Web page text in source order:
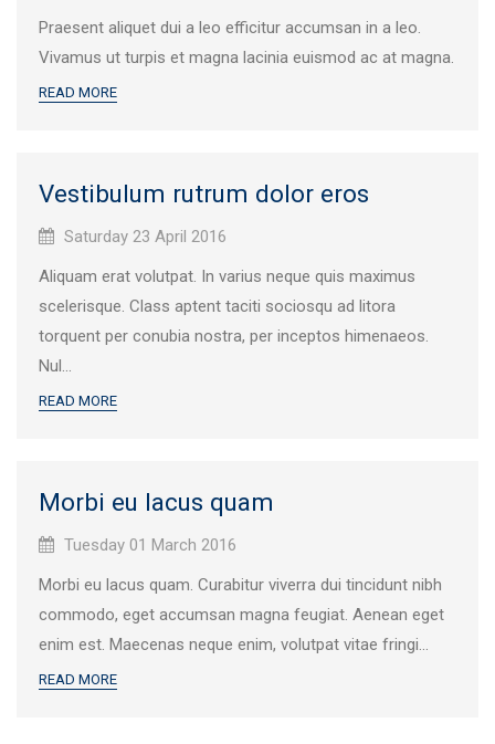
Praesent aliquet dui a leo efficitur accumsan in a leo.
Vivamus ut turpis et magna lacinia euismod ac at magna.
READ MORE
Vestibulum rutrum dolor eros
Published
Saturday 23 April 2016
Aliquam erat volutpat. In varius neque quis maximus
scelerisque. Class aptent taciti sociosqu ad litora
torquent per conubia nostra, per inceptos himenaeos.
Nul...
READ MORE
Morbi eu lacus quam
Published
Tuesday 01 March 2016
Morbi eu lacus quam. Curabitur viverra dui tincidunt nibh
commodo, eget accumsan magna feugiat. Aenean eget
enim est. Maecenas neque enim, volutpat vitae fringi...
READ MORE